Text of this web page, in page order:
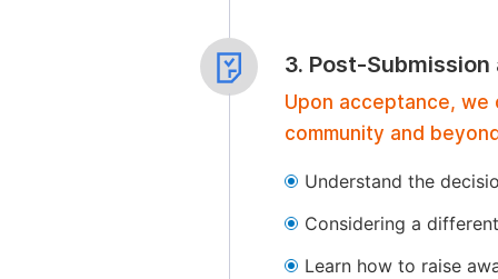
3. Post-
Upon acceptance,
community and
Understand the
Considering a
Learn how to raise